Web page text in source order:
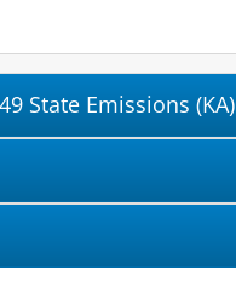
State Emissions (KA)